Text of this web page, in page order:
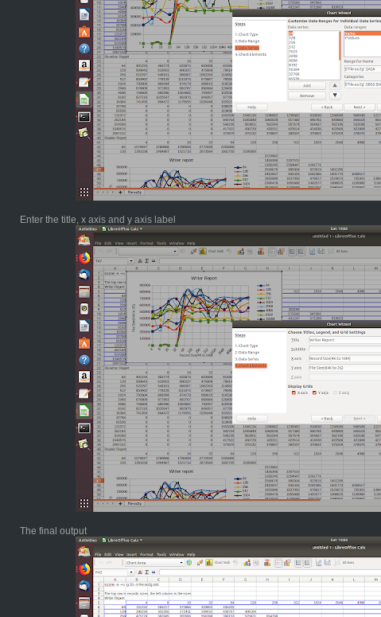
Enter the title, x axis and y axis label
The final output